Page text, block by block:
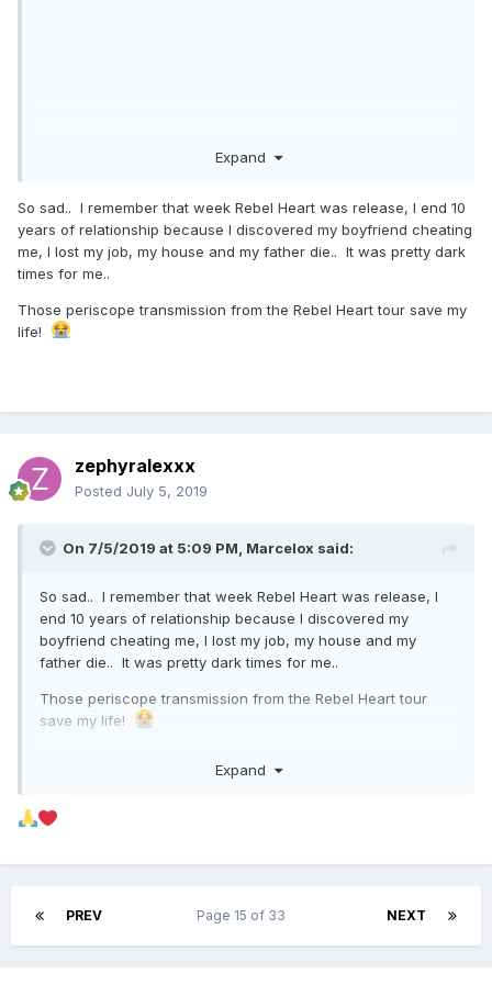
Expand
So sad.. I remember that week Rebel Heart was release, I end 10
years of relationship because I discovered my boyfriend cheating
me, I lost my job, my house and my father die.. It was pretty dark
times for me..
Those periscope transmission from the Rebel Heart tour save my
life!
zephyralexxx
Posted July 5, 2019
On 7/5/2019 at 5:09 PM, Marcelox said:
So sad.. I remember that week Rebel Heart was release, I
end 10 years of relationship because I discovered my
boyfriend cheating me, I lost my job, my house and my
father die.. It was pretty dark times for me..
Those periscope transmission from the Rebel Heart tour
save my life!
Expand
PREV NEXT
Page 15 of 33